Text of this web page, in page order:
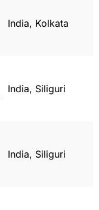
India, Kolkata
India, Siliguri
India, Siliguri